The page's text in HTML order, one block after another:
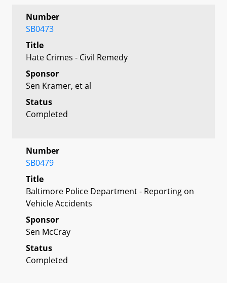
Number
SB0473
Title
Hate Crimes - Civil Remedy
Sponsor
Sen Kramer, et al
Status
Completed
Number
SB0479
Title
Baltimore Police Department - Reporting on
Vehicle Accidents
Sponsor
Sen McCray
Status
Completed